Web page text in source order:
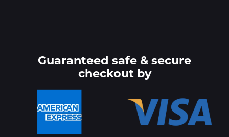
Guaranteed safe & secure
checkout by